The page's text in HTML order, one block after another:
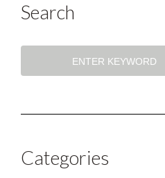
Search
Categories